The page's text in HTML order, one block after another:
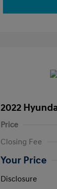
2022
Price
Closing Fee
Your Price
Disclosure